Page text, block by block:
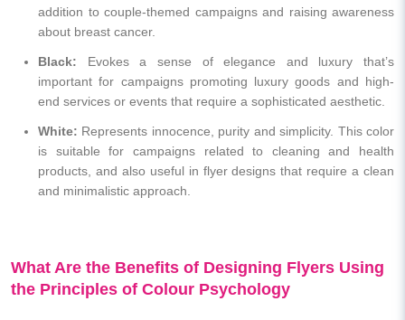
addition to couple-themed campaigns and raising awareness
about breast cancer.
Black: Evokes a sense of elegance and luxury that’s
important for campaigns promoting luxury goods and high-
end services or events that require a sophisticated aesthetic.
White: Represents innocence, purity and simplicity. This color
is suitable for campaigns related to cleaning and health
products, and also useful in flyer designs that require a clean
and minimalistic approach.
What Are the Benefits of Designing Flyers Using
the Principles of Colour Psychology